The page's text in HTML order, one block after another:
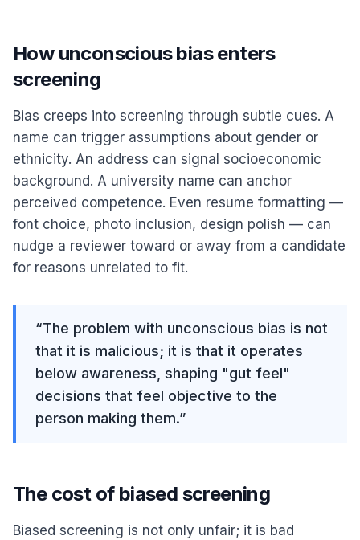
How unconscious bias enters
screening
Bias creeps into screening through subtle cues. A
name can trigger assumptions about gender or
ethnicity. An address can signal socioeconomic
background. A university name can anchor
perceived competence. Even resume formatting —
font choice, photo inclusion, design polish — can
nudge a reviewer toward or away from a candidate
for reasons unrelated to fit.
“The problem with unconscious bias is not
that it is malicious; it is that it operates
below awareness, shaping "gut feel"
decisions that feel objective to the
person making them.”
The cost of biased screening
Biased screening is not only unfair; it is bad